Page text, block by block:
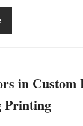
in Custom
Printing